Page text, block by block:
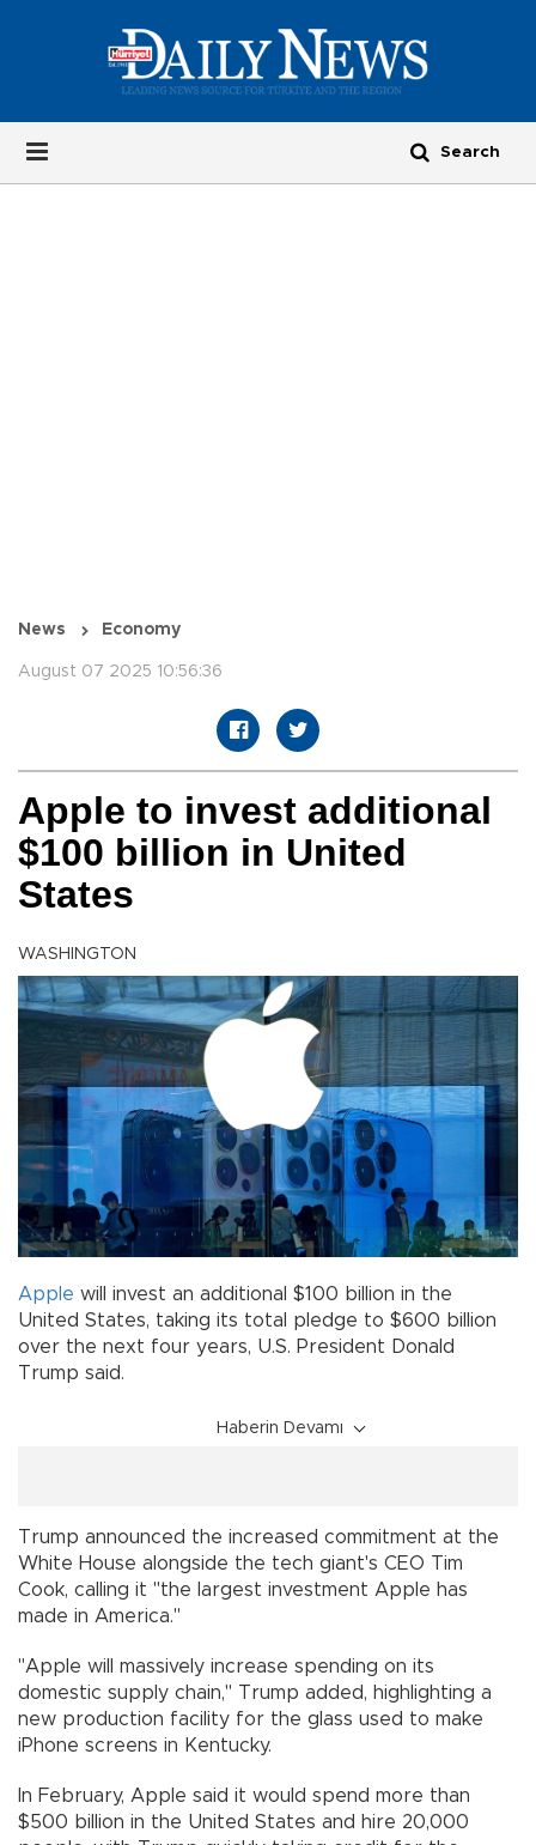
News Economy
August 07 2025 10:56:36
Apple to invest additional
$100 billion in United
States
WASHINGTON
Apple will invest an additional $100 billion in the
United States, taking its total pledge to $600 billion
over the next four years, U.S. President Donald
Trump said.
Haberin Devamı
Trump announced the increased commitment at the
White House alongside the tech giant's CEO Tim
Cook, calling it "the largest investment Apple has
made in America."
"Apple will massively increase spending on its
domestic supply chain," Trump added, highlighting a
new production facility for the glass used to make
iPhone screens in Kentucky.
In February, Apple said it would spend more than
$500 billion in the United States and hire 20,000